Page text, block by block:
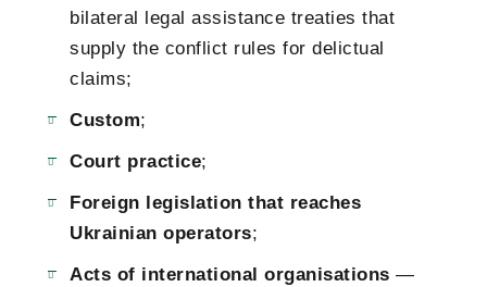
bilateral legal assistance treaties that
supply the conflict rules for delictual
claims;
Custom;
Court practice;
Foreign legislation that reaches
Ukrainian operators;
Acts of international organisations —